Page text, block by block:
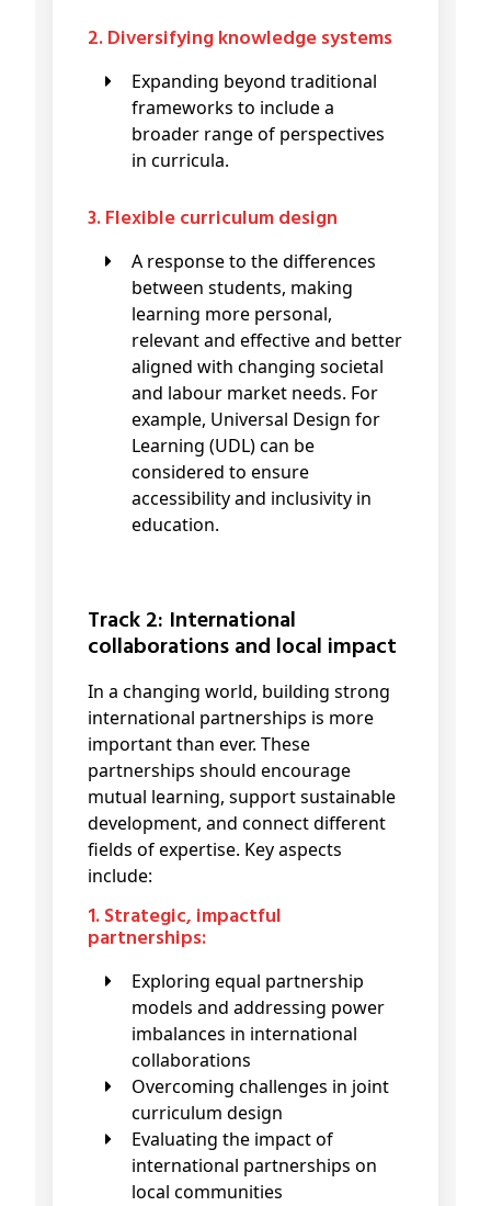
2. Diversifying knowledge systems
Expanding beyond traditional
frameworks to include a
broader range of perspectives
in curricula.
3. Flexible curriculum design
A response to the differences
between students, making
learning more personal,
relevant and effective and better
aligned with changing societal
and labour market needs. For
example, Universal Design for
Learning (UDL) can be
considered to ensure
accessibility and inclusivity in
education.
Track 2: International
collaborations and local impact
In a changing world, building strong
international partnerships is more
important than ever. These
partnerships should encourage
mutual learning, support sustainable
development, and connect different
fields of expertise. Key aspects
include:
1. Strategic, impactful
partnerships:
Exploring equal partnership
models and addressing power
imbalances in international
collaborations
Overcoming challenges in joint
curriculum design
Evaluating the impact of
international partnerships on
local communities